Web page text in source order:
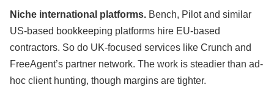
Niche international platforms. Bench, Pilot and similar
US-based bookkeeping platforms hire EU-based
contractors. So do UK-focused services like Crunch and
FreeAgent’s partner network. The work is steadier than ad-
hoc client hunting, though margins are tighter.